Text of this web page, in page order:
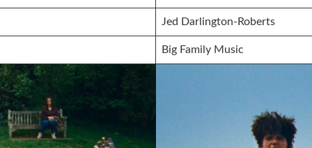
Jed Darlington-Roberts
Big Family Music